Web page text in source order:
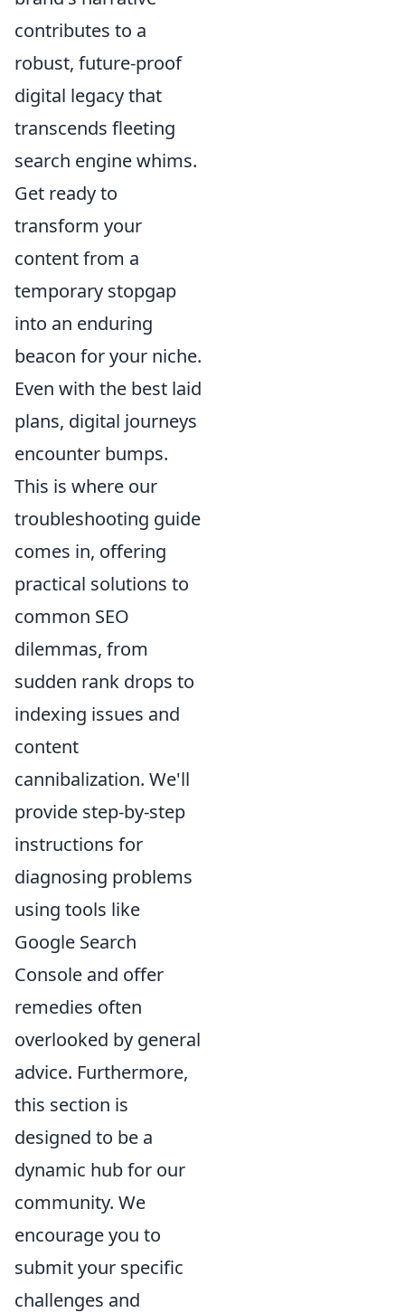
contributes to a
robust, future-proof
digital legacy that
transcends fleeting
search engine whims.
Get ready to
transform your
content from a
temporary stopgap
into an enduring
beacon for your niche.
Even with the best laid
plans, digital journeys
encounter bumps.
This is where our
troubleshooting guide
comes in, offering
practical solutions to
common SEO
dilemmas, from
sudden rank drops to
indexing issues and
content
cannibalization. We'll
provide step-by-step
instructions for
diagnosing problems
using tools like
Google Search
Console and offer
remedies often
overlooked by general
advice. Furthermore,
this section is
designed to be a
dynamic hub for our
community. We
encourage you to
submit your specific
challenges and